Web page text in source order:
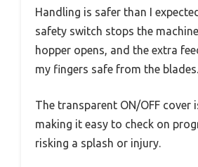
Handling is safer than I
safety switch stops the
hopper opens, and the extra
my fingers safe from the blades.
The transparent ON/OFF cover
making it easy to check on
risking a splash or injury.